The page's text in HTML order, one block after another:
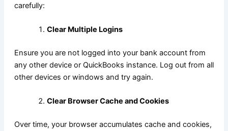
carefully:
Clear Multiple Logins
Ensure you are not logged into your bank account from
any other device or QuickBooks instance. Log out from all
other devices or windows and try again.
Clear Browser Cache and Cookies
Over time, your browser accumulates cache and cookies,